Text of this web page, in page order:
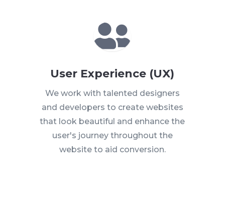

User Experience (UX)
We work with talented designers
and developers to create websites
that look beautiful and enhance the
user's journey throughout the
websiteto aid conversion.